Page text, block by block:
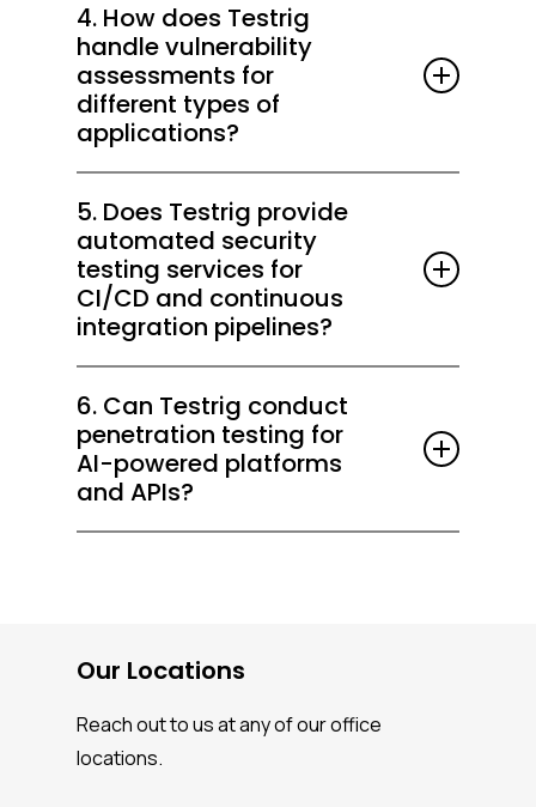
penetration testing, API validation, secure
coding assessments, and data protection
checks to safeguard mobile apps end-to-
end.
4. How does Testrig
handle vulnerability
assessments for
different types of
applications?
and threat modeling, we uncover risks
across web, mobile, API, and AI-driven
applications and prioritize remediation.
5. Does Testrig provide
automated security
testing services for
CI/CD and continuous
integration pipelines?
testing, SAST/DAST scans, and API
security tests into CI/CD pipelines for
continuous, proactive protection.
6. Can Testrig conduct
penetration testing for
AI-powered platforms
and APIs?
security, model integrity, data handling, and
adversarial risks to ensure safe and
compliant AI deployments.
Our Locations
Reach out to us at any of our office
locations.